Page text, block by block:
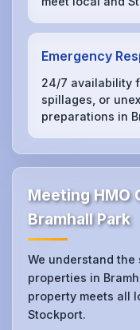
Emergency
24/7 availability
spillages, or
preparations in
Meeting HMO
Bramhall Park
We understand
properties in
property meets all
Stockport.